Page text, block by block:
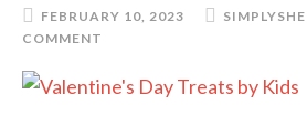
FEBRUARY 10, 2023
COMMENT